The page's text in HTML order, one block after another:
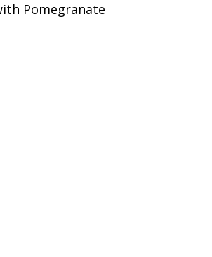
Pomegranate